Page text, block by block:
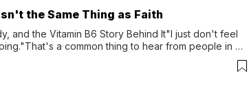
the Same Thing as Faith
and the Vitamin B6 Story Behind It"I just don't feel
a common thing to hear from people in